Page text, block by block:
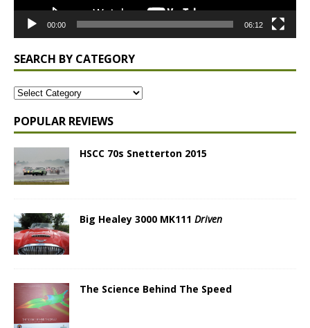
00:00 06:12
SEARCH BY CATEGORY
POPULAR REVIEWS
HSCC 70s Snetterton 2015
Big Healey 3000 MK111 Driven
The Science Behind The Speed